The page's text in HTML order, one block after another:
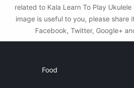
related to Kala Learn To Play
image is useful to you, please share
Facebook, Twitter, Google+
Food